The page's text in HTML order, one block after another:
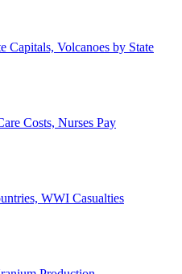
Capitals, Volcanoes by State
Costs, Nurses Pay
WWI Casualties